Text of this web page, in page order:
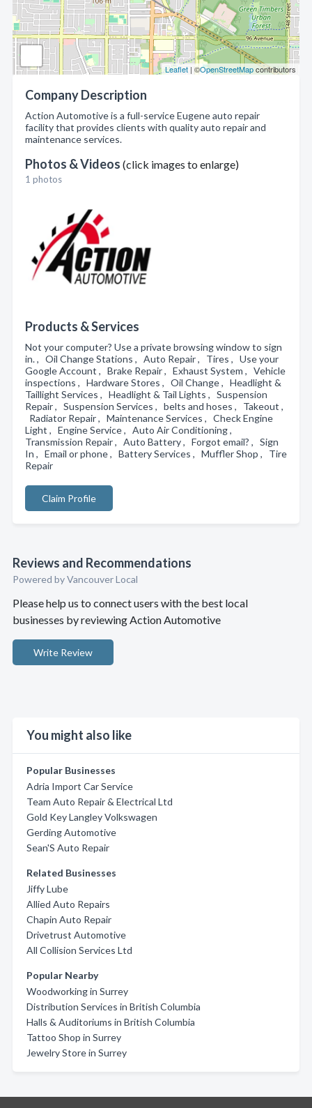
Leaflet | ©OpenStreetMapcontributors
Company Description
Action Automotive is a full-service Eugene auto repair
facility that provides clients with quality auto repair and
maintenance services.
Photos & Videos (click images to enlarge)
1 photos
Products & Services
Not your computer? Use a private browsing window to sign
in. , Oil Change Stations , Auto Repair , Tires , Use your
Google Account , Brake Repair , Exhaust System , Vehicle
inspections , Hardware Stores , Oil Change , Headlight &
Taillight Services , Headlight & Tail Lights , Suspension
Repair , Suspension Services , belts and hoses , Takeout ,
Radiator Repair , Maintenance Services , Check Engine
Light , Engine Service , Auto Air Conditioning ,
Transmission Repair , Auto Battery , Forgot email? , Sign
In , Email or phone , Battery Services , Muffler Shop , Tire
Repair
Claim Profile
Reviews and Recommendations
Powered by Vancouver Local
Please help us to connect users with the best local
businesses by reviewing Action Automotive
Write Review
You might also like
Popular Businesses
Adria Import Car Service
Team Auto Repair & Electrical Ltd
Gold Key Langley Volkswagen
Gerding Automotive
Sean'S Auto Repair
Related Businesses
Jiffy Lube
Allied Auto Repairs
Chapin Auto Repair
Drivetrust Automotive
All Collision Services Ltd
Popular Nearby
Woodworking in Surrey
Distribution Services in British Columbia
Halls & Auditoriums in British Columbia
Tattoo Shop in Surrey
Jewelry Store in Surrey